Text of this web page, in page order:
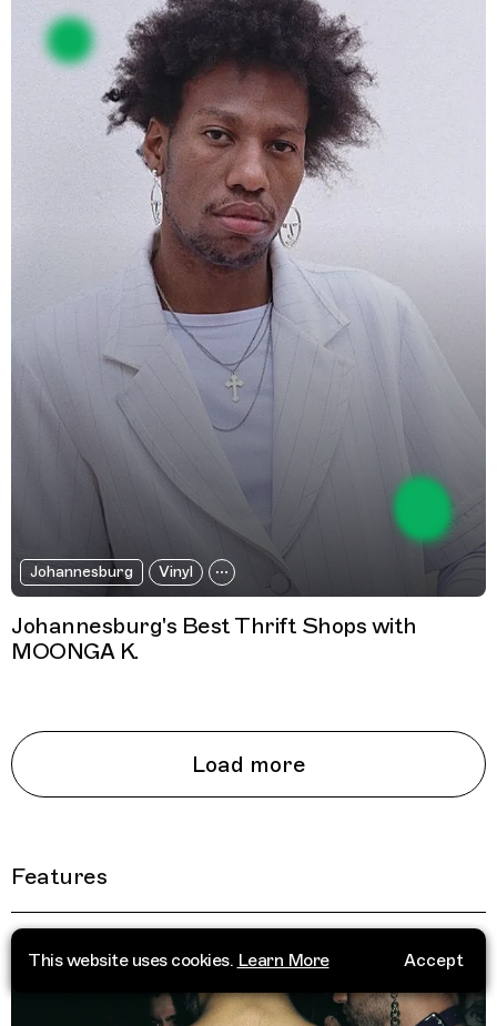
Johannesburg Vinyl
Johannesburg's Best Thrift Shops with
MOONGA K.
Load more
Features
This website uses cookies. Learn More Accept